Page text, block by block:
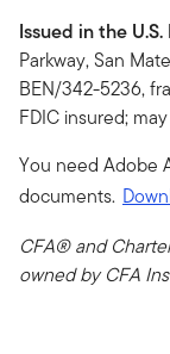
Issued in the U.S.
Parkway, San
BEN/342-5236,
FDIC insured;
You need Adobe
documents.
CFA® and
owned by CFA